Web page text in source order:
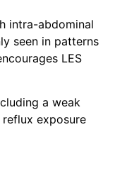
intra-abdominal
seen in patterns
LES
a weak
exposure